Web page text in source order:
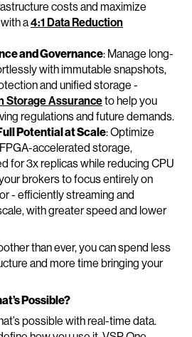
costs and maximize
a4:1 Data Reduction
and Governance: Manage long-
with immutable snapshots,
and unified storage -
Storage Assuranceto help you
regulations and future demands.
Potential at Scale: Optimize
accelerated storage,
for 3x replicas while reducing CPU
brokers to focus entirely on
- efficiently streaming and
with greater speed and lower
than ever, you can spend less
and more time bringing your
Possible?
possible with real-time data.